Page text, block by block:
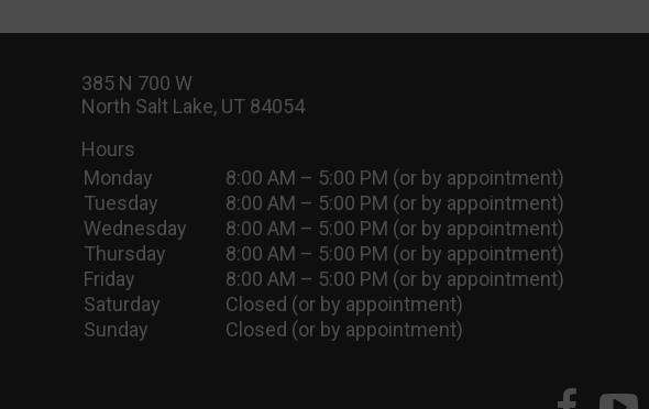
385 N 700 W
North Salt Lake, UT 84054
Hours
Monday
8:00 AM – 5:00 PM (or by appointment)
Tuesday
8:00 AM – 5:00 PM (or by appointment)
Wednesday
8:00 AM – 5:00 PM (or by appointment)
Thursday
8:00 AM – 5:00 PM (or by appointment)
Friday
8:00 AM – 5:00 PM (or by appointment)
Saturday
Closed (or by appointment)
Sunday
Closed (or by appointment)